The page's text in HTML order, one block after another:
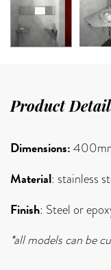
Product
Dimensions:
Material: stainless
Finish: Steel or
*all models can be